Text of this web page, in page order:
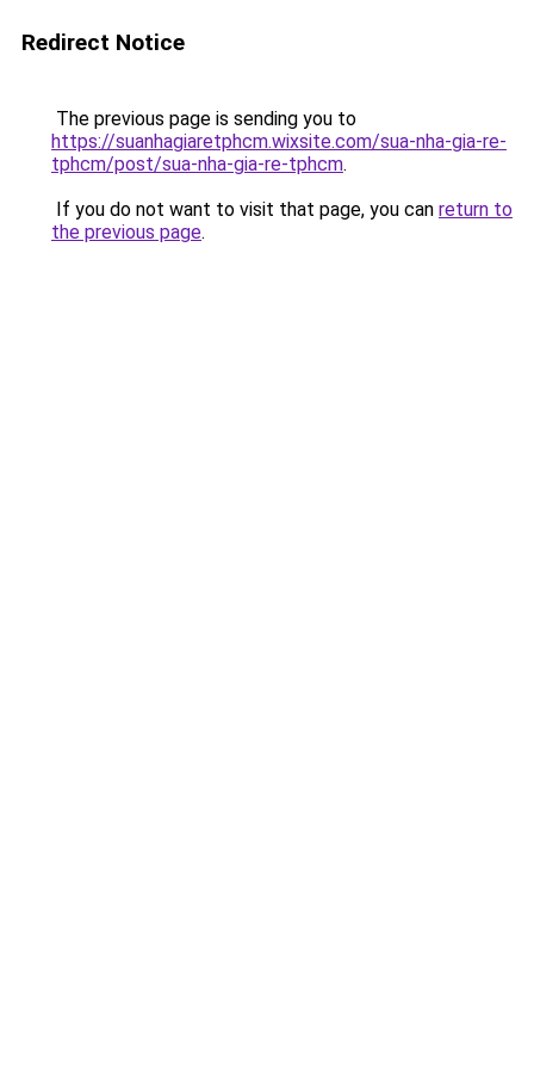
Redirect Notice
The previous page is sending you to
https://suanhagiaretphcm.wixsite.com/sua-nha-gia-re-
tphcm/post/sua-nha-gia-re-tphcm.
If you do not want to visit that page, you can return to
the previous page.